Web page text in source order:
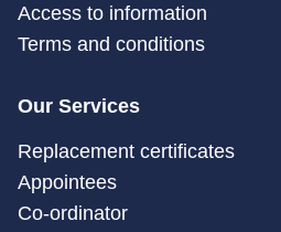
Access to information
Terms and conditions
Our Services
Replacement certificates
Appointees
Co-ordinator